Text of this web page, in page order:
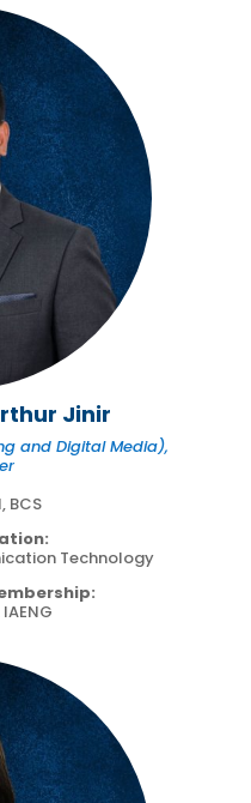
Jinir
and Digital Media),
BCS
Technology